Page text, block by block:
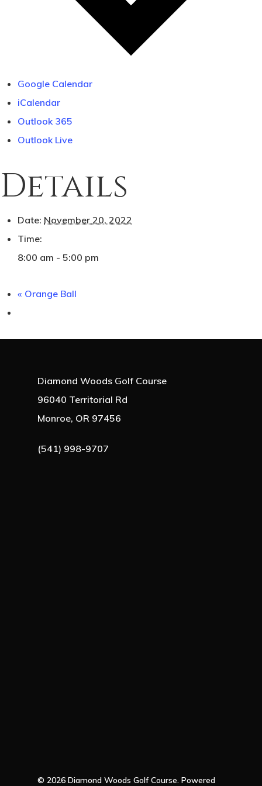
Google Calendar
iCalendar
Outlook 365
Outlook Live
Details
Date: November 20, 2022
Time:
8:00 am - 5:00 pm
« Orange Ball
Diamond Woods Golf Course
96040 Territorial Rd
Monroe, OR 97456
(541) 998-9707
© 2026 Diamond Woods Golf Course. Powered
Monroe, OR 97456